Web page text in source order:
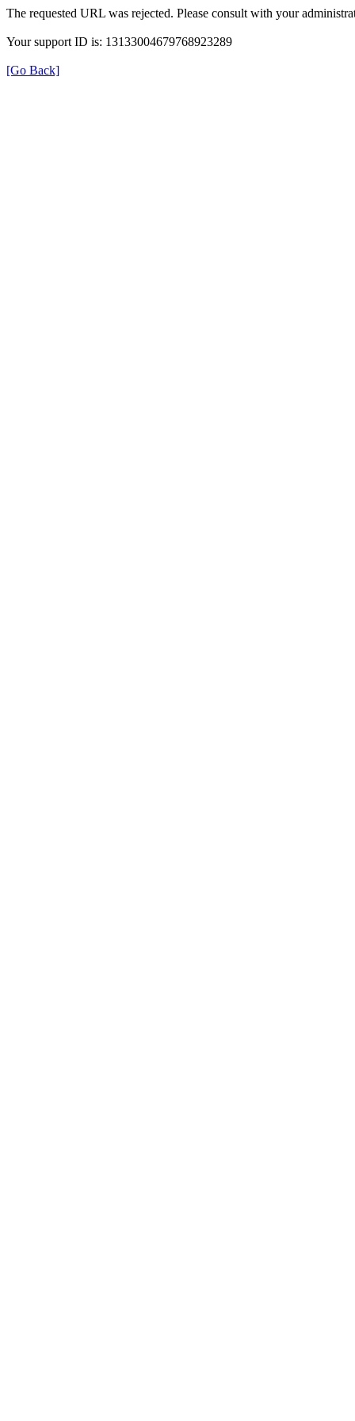
The requested URL was rejected. Please consult with your
Your support ID is: 13133004679768923289
[Go Back]